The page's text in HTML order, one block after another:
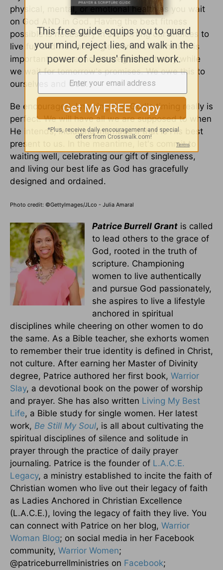
physical, mental, or emotional health as you wait
on God AND in God. Having the best fitness
possible is necessary in supporting our choices to
live full and free as single women. Our health is
important and cannot be neglected today while
we wait for tomorrow's promises. We owe this to
ourselves and God.
Be encouraged, knowing that God's timing really is
perfect. We will have all we are supposed to when
He intends, including marriage if that is His best
present to us. In the meantime, let's commit to
waiting well, celebrating our gift of singleness,
and living our best life as God has gracefully
designed and ordained.
Photo credit: ©GettyImages/JLco - Julia Amaral
Patrice Burrell Grant is called
to lead others to the grace of
God, rooted in the truth of
scripture. Championing
women to live authentically
and pursue God passionately,
she aspires to live a lifestyle
anchored in spiritual
disciplines while cheering on other women to do
the same. As a Bible teacher, she exhorts women
to remember their true identity is defined in Christ,
not culture. After earning her Master of Divinity
degree, Patrice authored her first book, Warrior
Slay, a devotional book on the power of worship
and prayer. She has also written Living My Best
Life, a Bible study for single women. Her latest
work, Be Still My Soul, is all about cultivating the
spiritual disciplines of silence and solitude in
prayer through the practice of daily prayer
journaling. Patrice is the founder of L.A.C.E.
Legacy, a ministry established to incite the faith of
Christian women who live out their legacy of faith
as Ladies Anchored in Christian Excellence
(L.A.C.E.), loving the legacy of faith they live. You
can connect with Patrice on her blog, Warrior
Woman Blog; on social media in her Facebook
community, Warrior Women;
@patriceburrellministries on Facebook;